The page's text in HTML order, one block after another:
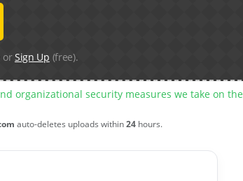
orSign Up (free).
organizational security measures we take on the
auto-deletes uploads within24hours.